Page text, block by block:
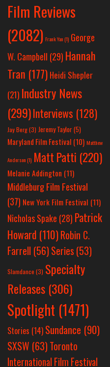
Film Reviews
(2082) Frank Yan(1) George
W. Campbell (29) Hannah
Tran (177) Heidi Shepler
(21) Industry News
(299)Interviews (128)
Jay Berg(3) Jeremy Taylor(5)
Maryland Film Festival (10) Matthew
Anderson(1) Matt Patti (220)
Melanie Addington (11)
Middleburg Film Festival
(37) New York Film Festival (11)
Nicholas Spake (28) Patrick
Howard (110)Robin C.
Farrell (56)Series (53)
Slamdance (3) Specialty
Releases (306)
Spotlight (1471)
Stories (14) Sundance (90)
SXSW (63)Toronto
International Film Festival